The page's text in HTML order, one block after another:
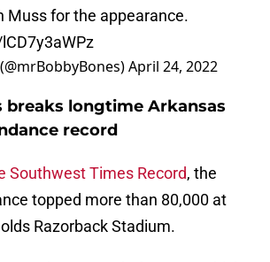
Muss for the appearance.
April 24, 2022
breaks longtime Arkansas
record
Southwest Times Record, the
topped more than 80,000 at
Razorback Stadium.